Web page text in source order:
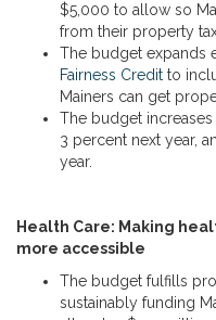
$5,000 to allow so
from their property
The budget expands
Fairness Credit to
Mainers can get
The budget
3 percent next year,
year.
Health Care: Making
more accessible
The budget fulfills
sustainably funding